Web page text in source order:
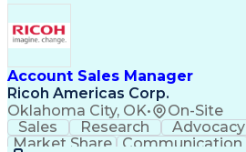
Account Sales Manager
Ricoh Americas Corp.
Oklahoma City, OK• On-Site
Sales Research Advocacy
Market Share
Communication